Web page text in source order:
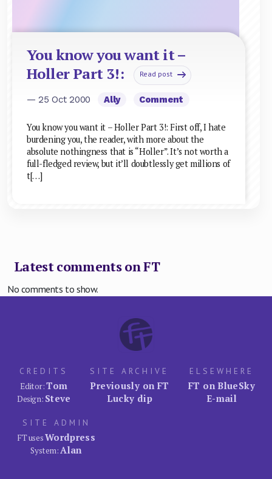
You know you want it –
Holler Part 3!:
Read post
— 25 Oct 2000 Ally Comment
You know you want it – Holler Part 3!: First off, I hate
burdening you, the reader, with more about the
absolute nothingness that is “Holler”. It’s not worth a
full-fledged review, but it’ll doubtlessly get millions of
t[…]
Latest comments on FT
No comments to show.
CREDITS
Editor:Tom
Design: Steve
SITE ARCHIVE
Previously on FT
Lucky dip
ELSEWHERE
FT on BlueSky
E-mail
SITE ADMIN
FT usesWordpress
System:Alan